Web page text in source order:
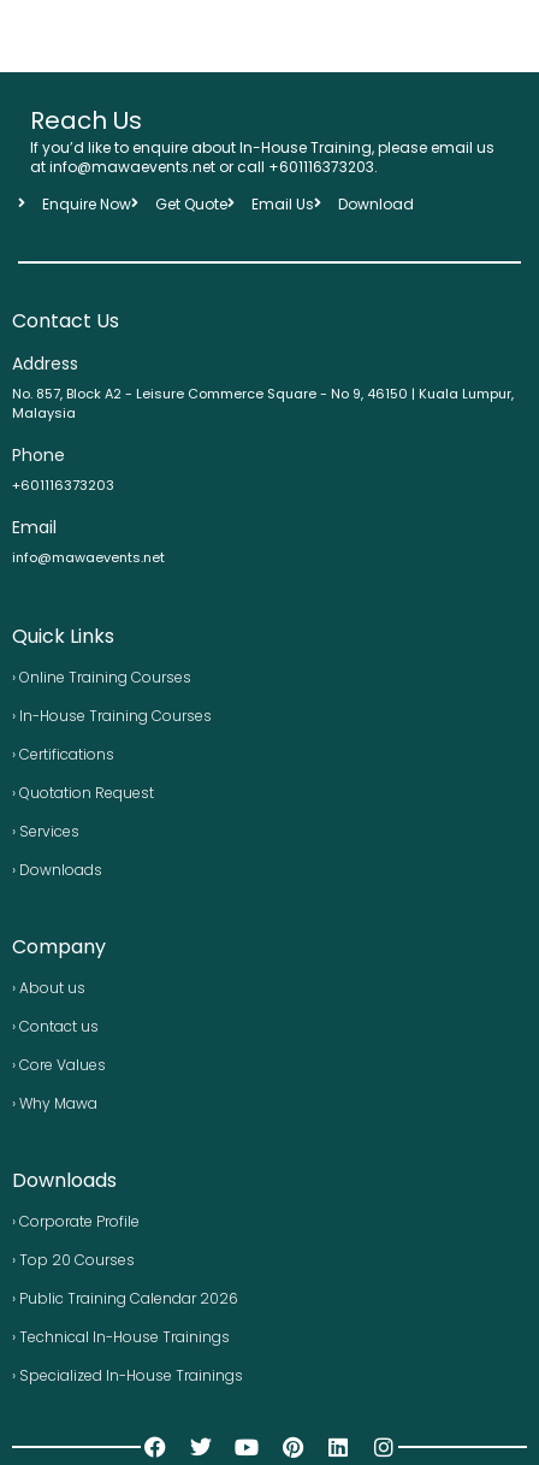
Reach Us
If you’d like to enquire about In-House Training, please email us
at info@mawaevents.net or call +601116373203.
Enquire Now
Get Quote Email Us Download
Contact Us
Address
No. 857, Block A2 - Leisure Commerce Square - No 9, 46150 | Kuala Lumpur,
Malaysia
Phone
+601116373203
Email
info@mawaevents.net
Quick Links
› Online Training Courses
› In-House Training Courses
› Certifications
› Quotation Request
› Services
› Downloads
Company
› About us
› Contact us
› Core Values
› Why Mawa
Downloads
› Corporate Profile
› Top 20 Courses
› Public Training Calendar 2026
› Technical In-House Trainings
› Specialized In-House Trainings